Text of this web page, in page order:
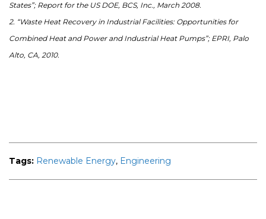
States”; Report for the US DOE, BCS, Inc., March 2008.
2. “Waste Heat Recovery in Industrial Facilities: Opportunities for
Combined Heat and Power and Industrial Heat Pumps”; EPRI, Palo
Alto, CA, 2010.
Tags: Renewable Energy, Engineering